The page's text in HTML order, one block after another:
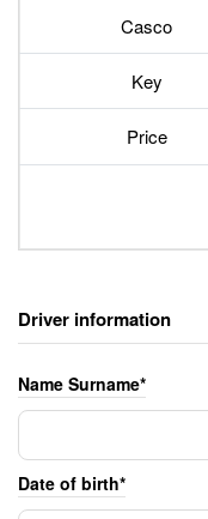
Casco
Key
Price
Driver information
Name Surname*
Date of birth*